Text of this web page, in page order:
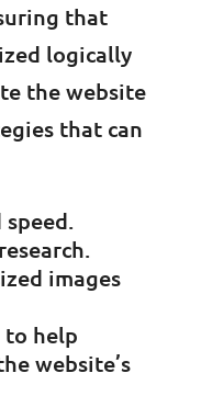
that
logically
the website
that can
images
to help
website’s